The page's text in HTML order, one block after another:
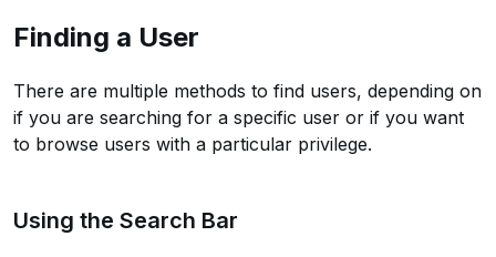
Finding a User
There are multiple methods to find users, depending on
if you are searching for a specific user or if you want
to browse users with a particular privilege.
Using the Search Bar